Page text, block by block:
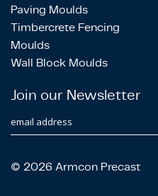
Paving Moulds
Timbercrete Fencing
Moulds
Wall Block Moulds
Join our Newsletter
email address
© 2026 Armcon Precast